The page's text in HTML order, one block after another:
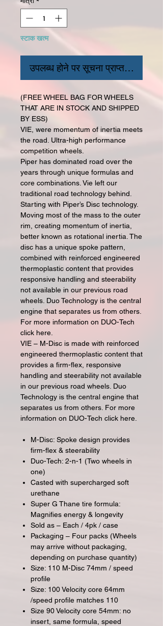
स्टाक खत्म
उपलब्ध होने पर सूचना प्राप्त करें
(FREE WHEEL BAG FOR WHEELS
THAT ARE IN STOCK AND SHIPPED
BY ESS)
VIE, were momentum of inertia meets
the road. Ultra-high performance
competition wheels.
Piper has dominated road over the
years through unique formulas and
core combinations. Vie left our
traditional road technology behind.
Starting with Piper’s Disc technology.
Moving most of the mass to the outer
rim, creating momentum of inertia,
better known as rotational inertia. The
disc has a unique spoke pattern,
combined with reinforced engineered
thermoplastic content that provides
responsive handling and steerability
not available in our previous road
wheels. Duo Technology is the central
engine that separates us from others.
For more information on DUO-Tech
click here.
VIE – M-Disc is made with reinforced
engineered thermoplastic content that
provides a firm-flex, responsive
handling and steerability not available
in our previous road wheels. Duo
Technology is the central engine that
separates us from others. For more
information on DUO-Tech click here.
M-Disc: Spoke design provides
firm-flex & steerability
Duo-Tech: 2-n-1 (Two wheels in
one)
Casted with supercharged soft
urethane
Super G Thane tire formula:
Magnifies energy & longevity
Sold as – Each / 4pk / case
Packaging – Four packs (Wheels
may arrive without packaging,
depending on purchase quantity)
Size: 110 M-Disc 74mm / speed
profile
Size: 100 Velocity core 64mm
/speed profile matches 110
Size 90 Velocity core 54mm: no
insert, same formula, speed